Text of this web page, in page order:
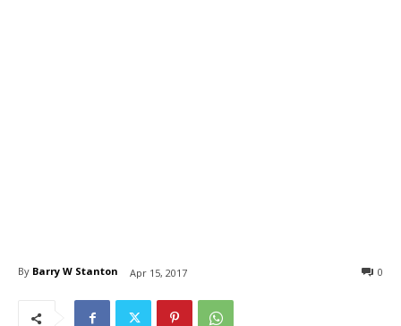
By Barry W Stanton Apr 15, 2017 0